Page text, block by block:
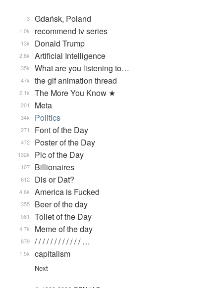
Gdańsk, Poland
3
recommend tv series
1.0k
Donald Trump
13k
Artificial Intelligence
2.8k
What are you listening to…
35k
the gif animation thread
47k
The More You Know ★
2.1k
Meta
201
Politics
34k
Font of the Day
271
Poster of the Day
472
Pic of the Day
132k
Billionaires
107
Dis or Dat?
612
America is Fucked
4.6k
Beer of the day
355
Toilet of the Day
581
Meme of the day
4.7k
/ / / / / / / / / / / / …
879
capitalism
1.5k
Next